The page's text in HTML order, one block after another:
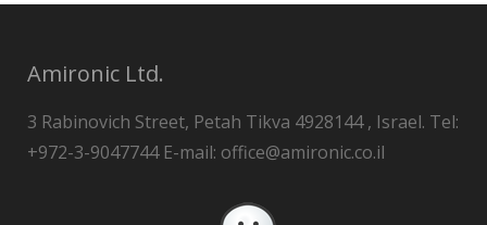
Amironic Ltd.
3 Rabinovich Street, Petah Tikva 4928144 , Israel. Tel:
+972-3-9047744 E-mail: office@amironic.co.il